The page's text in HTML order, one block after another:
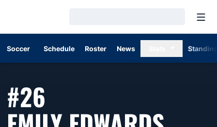
Soccer Schedule Roster News
#26